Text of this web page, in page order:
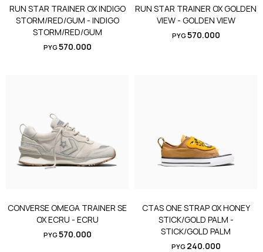
RUN STAR TRAINER OX INDIGO
STORM/RED/GUM - INDIGO
STORM/RED/GUM
PYG570.000
RUN STAR TRAINER OX GOLDEN
VIEW - GOLDEN VIEW
PYG570.000
CONVERSE OMEGA TRAINER SE
OX ECRU - ECRU
PYG570.000
CTAS ONE STRAP OX HONEY
STICK/GOLD PALM -
STICK/GOLD PALM
PYG 240.000